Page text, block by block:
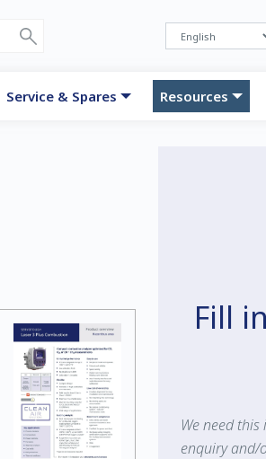
Service & Spares Resources
Fill
We need
enquiry and/